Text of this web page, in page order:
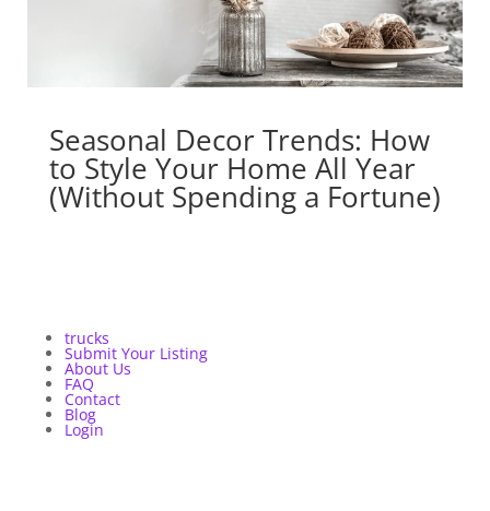
Seasonal Decor Trends: How
to Style Your Home All Year
(Without Spending a Fortune)
trucks
Submit Your Listing
About Us
FAQ
Contact
Blog
Login